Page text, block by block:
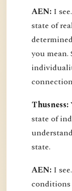
AEN: I
state of
you mean.
Thusness:
state of
state.
AEN: I
conditions